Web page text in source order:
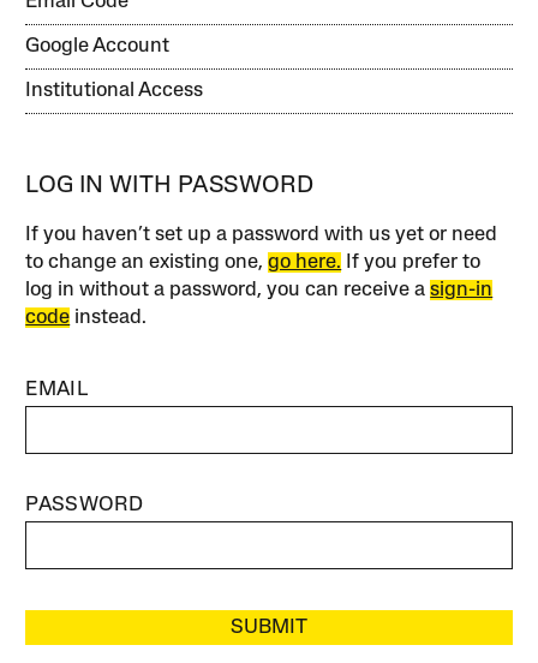
Google Account
Institutional Access
LOG IN WITH PASSWORD
If you haven’t set up a password with us yet or need
to change an existing one,go here. If you prefer to
log in without a password, you can receive asign-in
code instead.
EMAIL
PASSWORD
SUBMIT